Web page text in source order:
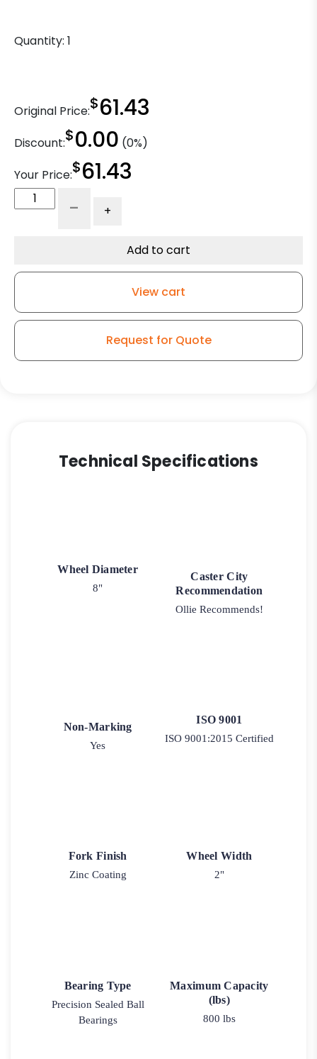
Quantity: 1
Original Price:$61.43
Discount:$0.00 (0%)
Your Price:$61.43
Blue
Model
Caster
- +
Add to cart
View cart
Request for Quote
Technical Specifications
Wheel Diameter
8"
Caster City
Recommendation
Ollie Recommends!
Non-Marking
Yes
ISO 9001
ISO 9001:2015 Certified
Fork Finish
Zinc Coating
Wheel Width
2"
Bearing Type
Precision Sealed Ball
Bearings
Maximum Capacity
(lbs)
800 lbs